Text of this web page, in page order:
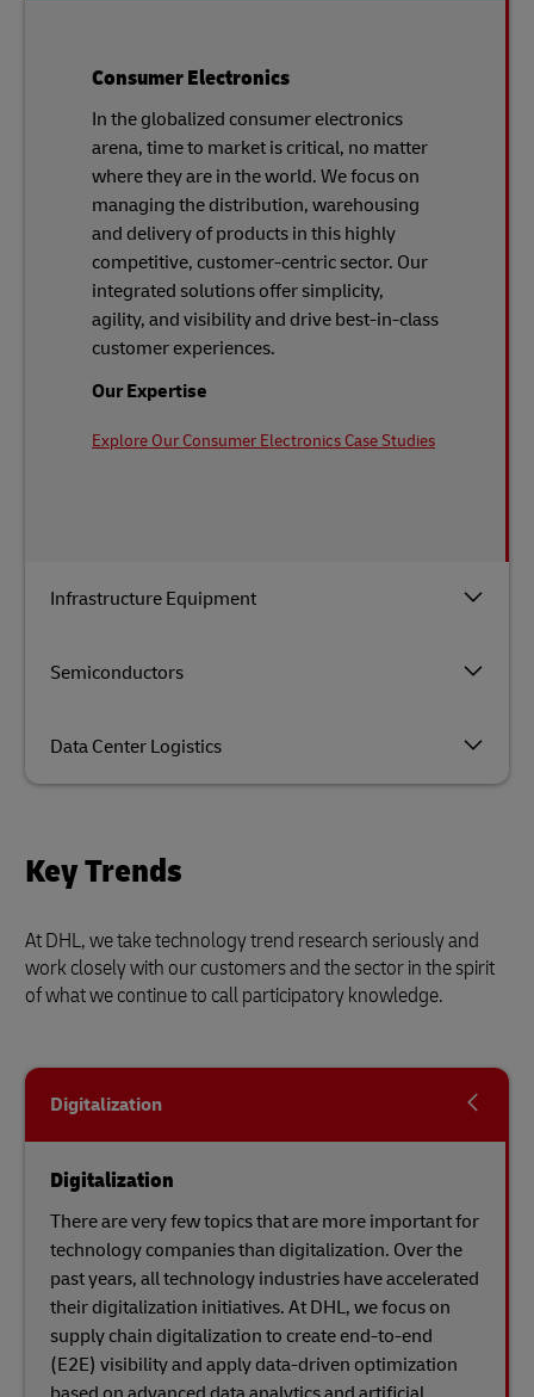
Infrastructure Equipment
Semiconductors
Data Center Logistics
Consumer Electronics
In the globalized consumer electronics
arena, time to market is critical, no matter
where they are in the world. We focus on
managing the distribution, warehousing
and delivery of products in this highly
competitive, customer-centric sector. Our
integrated solutions offer simplicity,
agility, and visibility and drive best-in-class
customer experiences.
Our Expertise
Explore Our Consumer Electronics Case Studies
Key Trends
At DHL, we take technology trend research seriously and
work closely with our customers and the sector in the spirit
of what we continue to call participatory knowledge.
Digitalization
Digitalization
There are very few topics that are more important for
technology companies than digitalization. Over the
past years, all technology industries have accelerated
their digitalization initiatives. At DHL, we focus on
supply chain digitalization to create end-to-end
(E2E) visibility and apply data-driven optimization